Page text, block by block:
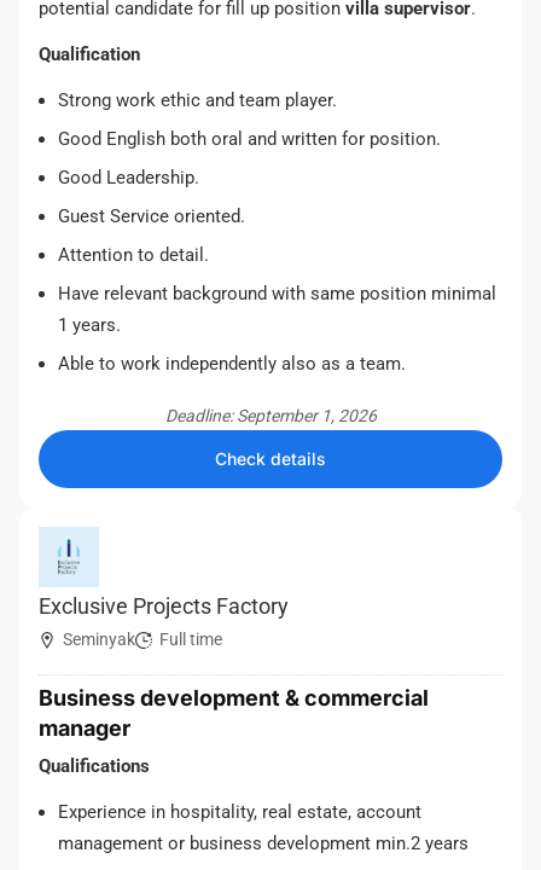
potential candidate for fill up position villa supervisor.
Qualification
Strong work ethic and team player.
Good English both oral and written for position.
Good Leadership.
Guest Service oriented.
Attention to detail.
Have relevant background with same position minimal
1 years.
Able to work independently also as a team.
Deadline: September 1, 2026
Check details
Exclusive Projects Factory
Seminyak Full time
Business development & commercial
manager
Qualifications
Experience in hospitality, real estate, account
management or business development min.2 years